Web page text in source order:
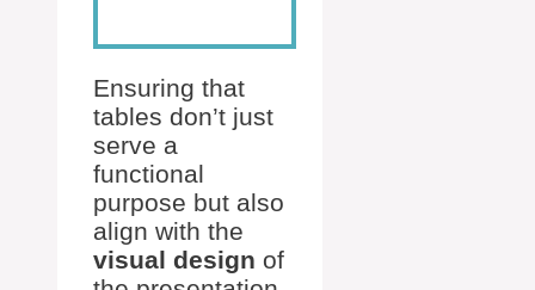
Ensuring that
tables don’t just
serve a
functional
purpose but also
align with the
visual design of